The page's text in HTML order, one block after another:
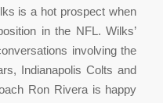
is a hot prospect when
in the NFL. Wilks’
involving the
Indianapolis Colts and
Ron Rivera is happy